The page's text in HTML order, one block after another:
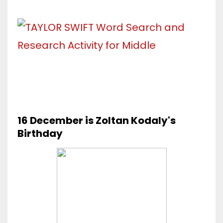
16 December is Zoltan Kodaly's
Birthday